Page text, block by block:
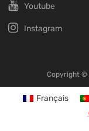
Youtube
Instagram
Copyright ©
Français